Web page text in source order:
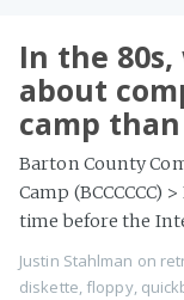
In the
about
camp
Barton County
Camp
time before the
Justin Stahlman on
diskette floppy,